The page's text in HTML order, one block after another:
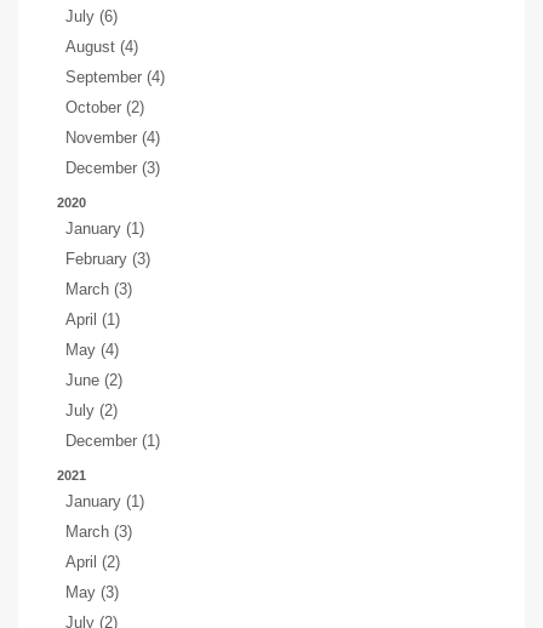
July (6)
August (4)
September (4)
October (2)
November (4)
December (3)
2020
January (1)
February (3)
March (3)
April (1)
May (4)
June (2)
July (2)
December (1)
2021
January (1)
March (3)
April (2)
May (3)
July (2)